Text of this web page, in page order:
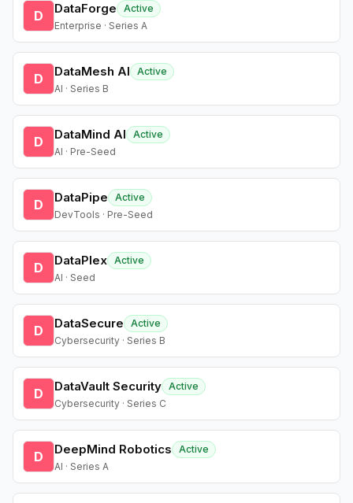
D DataForge
Active
Enterprise · Series A
D DataMesh AI
Active
AI · Series B
D DataMind AI
Active
AI · Pre-Seed
D DataPipe
Active
DevTools · Pre-Seed
D DataPlex Active
AI · Seed
D DataSecure
Active
Cybersecurity · Series B
D DataVault Security Active
Cybersecurity · Series C
D DeepMind Robotics
Active
AI · Series A